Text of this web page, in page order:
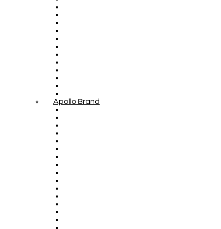
Apollo Brand